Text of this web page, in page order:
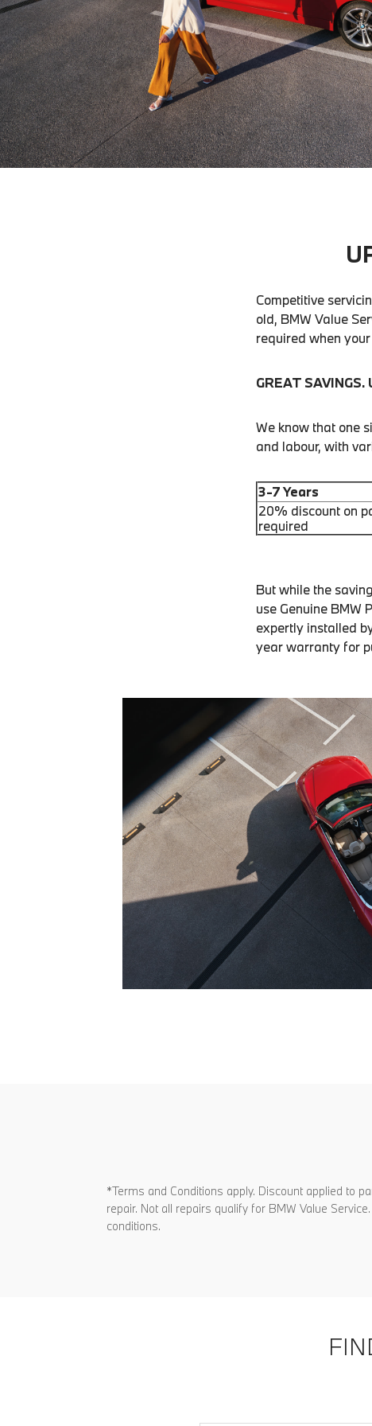
Competitive
old, BMW Value
required when
GREAT SAVINGS.
We know that one
and labour, with
3-7 Years
20% discount on
required
But while the
use Genuine BMW
expertly installed
year warranty for
*Terms and Conditions apply. Discount applied to
repair. Not all repairs qualify for BMW Value
conditions.